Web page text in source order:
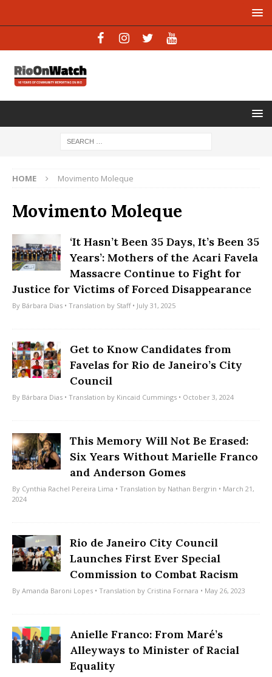
HOME Movimento Moleque
Movimento Moleque
‘It Hasn’t Been 35 Days, It’s Been 35
Years’: Mothers of the Acari Favela
Massacre Continue to Fight for
Justice for Victims of Forced Disappearance
By Bárbara Dias • Translation by Staff• July 31, 2025
Get to Know Candidates from
Favelas for Rio de Janeiro’s City
Council
By Bárbara Dias • Translation by Kincaid Cummings • October 3, 2024
This Memory Will Not Be Erased:
Six Years Without Marielle Franco
and Anderson Gomes
By Cynthia Rachel Pereira Lima • Translation by Nathan Bergrin • March 21,
2024
Rio de Janeiro City Council
Launches First Ever Special
Commission to Combat Racism
By Amanda Baroni Lopes • Translation by Cristina Fornara • May 26, 2023
Anielle Franco: From Maré’s
Alleyways to Minister of Racial
Equality